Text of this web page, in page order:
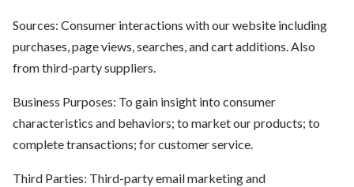
Sources: Consumer interactions with our website including
purchases, page views, searches, and cart additions. Also
from third-party suppliers.
Business Purposes: To gain insight into consumer
characteristics and behaviors; to market our products; to
complete transactions; for customer service.
Third Parties: Third-party email marketing and